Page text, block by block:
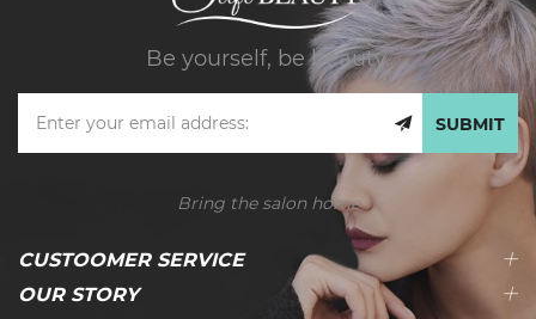
Be yourself, be beauty.
SUBMIT
Bring the salon home
CUSTOOMER SERVICE
OUR STORY